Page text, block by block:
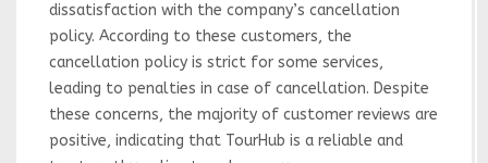
dissatisfaction with the company’s cancellation
policy. According to these customers, the
cancellation policy is strict for some services,
leading to penalties in case of cancellation. Despite
these concerns, the majority of customer reviews are
positive, indicating that TourHub is a reliable and